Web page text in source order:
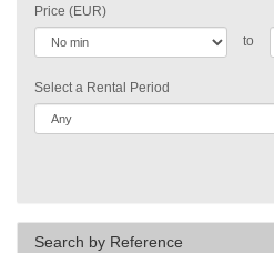
Price (EUR)
to
Select a Rental Period
Search by Reference